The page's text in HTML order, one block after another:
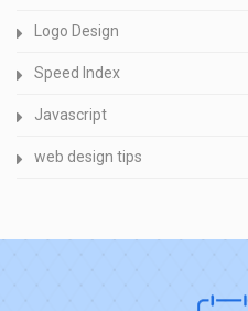
Logo Design
Speed Index
Javascript
web design tips